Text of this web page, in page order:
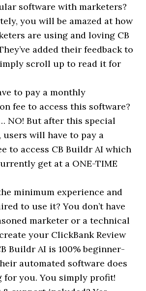
software with marketers?
you will be amazed at how
are using and loving CB
added their feedback to
scroll up to read it for
to pay a monthly
fee to access this software?
NO! But after this special
users will have to pay a
to access CB Buildr AI which
get at a ONE-TIME
minimum experience and
to use it? You don’t have
marketer or a technical
your ClickBank Review
Buildr AI is 100% beginner-
automated software does
for you. You simply profit!